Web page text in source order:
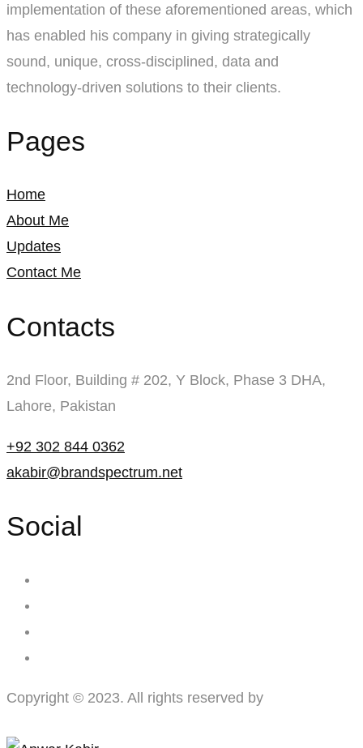
implementation of these aforementioned areas, which
has enabled his company in giving strategically
sound, unique, cross-disciplined, data and
technology-driven solutions to their clients.
Pages
Home
About Me
Updates
Contact Me
Contacts
2nd Floor, Building # 202, Y Block, Phase 3 DHA,
Lahore, Pakistan
+92 302 844 0362
akabir@brandspectrum.net
Social
Copyright © 2023. All rights reserved by